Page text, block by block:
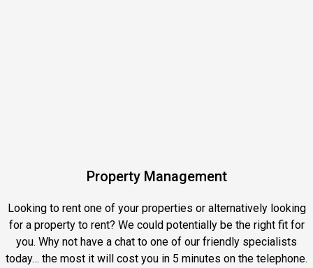
Property Management
Looking to rent one of your properties or alternatively looking
for a property to rent? We could potentially be the right fit for
you. Why not have a chat to one of our friendly specialists
today… the most it will cost you in 5 minutes on the telephone.